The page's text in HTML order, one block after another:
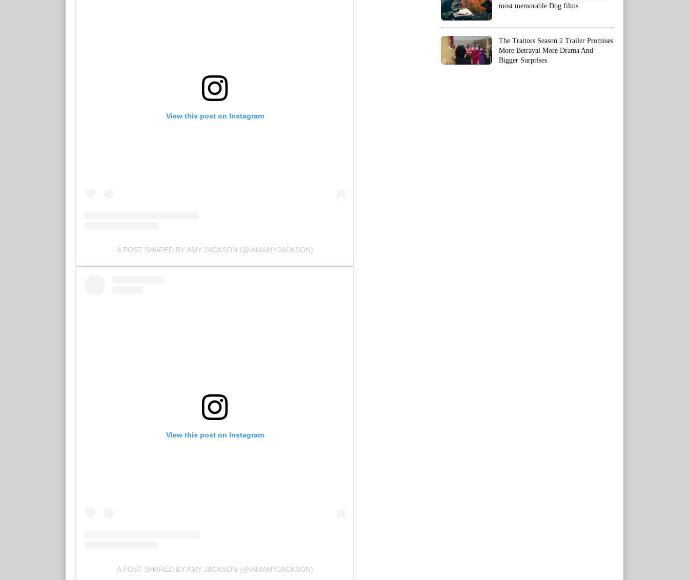
View this post on Instagram
A POST SHARED BY AMY JACKSON (@IAMAMYJACKSON)
View this post on Instagram
A POST SHARED BY AMY JACKSON (@IAMAMYJACKSON)
most memorable Dog films
The Traitors Season 2 Trailer Promises
More Betrayal More Drama And
Bigger Surprises